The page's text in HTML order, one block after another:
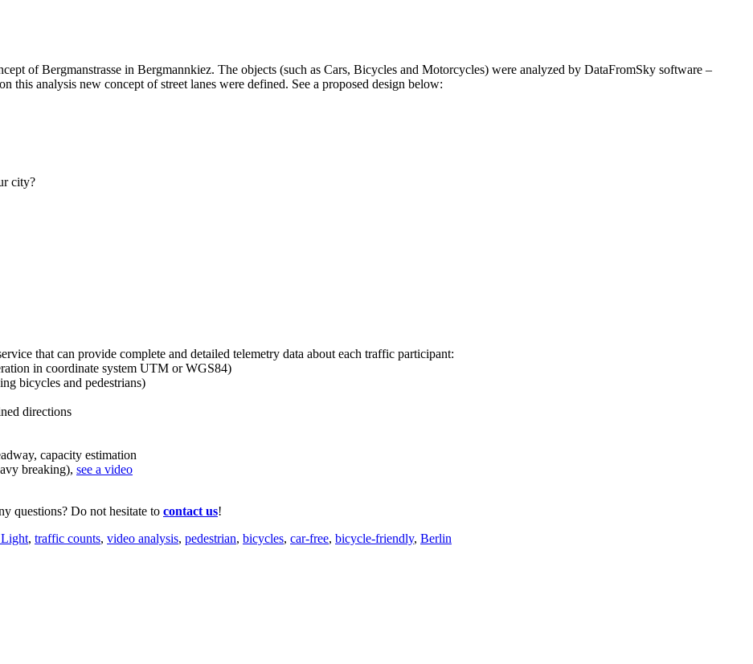
of Bergmanstrasse in Bergmannkiez. The objects (such as Cars, Bicycles and Motorcycles) were analyzed by DataFromSky software –
this analysis new concept of street lanes were defined. See a proposed design below:
city?
that can provide complete and detailed telemetry data about each traffic participant:
in coordinate system UTM or WGS84)
bicycles and pedestrians)
directions
capacity estimation
breaking), see a video
questions? Do not hesitate to contact us!
, traffic counts, video analysis, pedestrian, bicycles, car-free, bicycle-friendly, Berlin